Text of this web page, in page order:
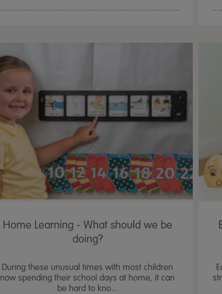
Home Learning - What should we be
doing?
During these unusual times with most children
now spending their school days at home, it can
be hard to kno...